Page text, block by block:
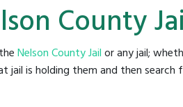
County
Nelson County Jailor any jail;
is holding them and then